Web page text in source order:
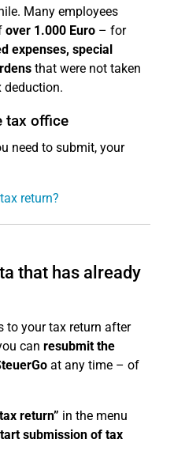
Many employees
over 1.000 Euro – for
expenses, special
that were not taken
deduction.
tax office
need to submit, your
return?
that has already
to your tax return after
can resubmit the
at any time – of
return” in the menu
submission of tax